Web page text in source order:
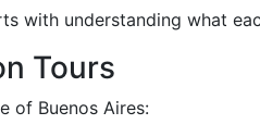
with understanding what
Tours
of Buenos Aires: